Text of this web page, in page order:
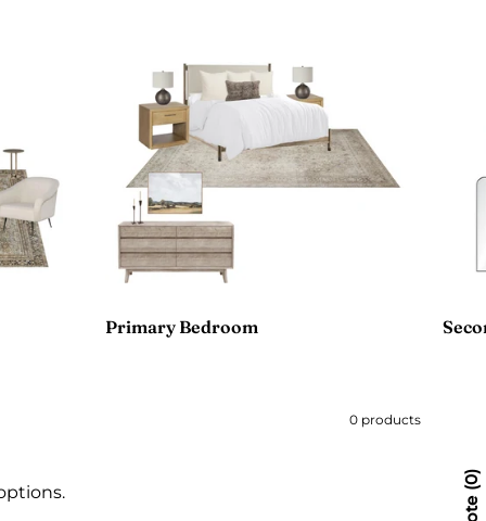
Primary Bedroom
0 products
0